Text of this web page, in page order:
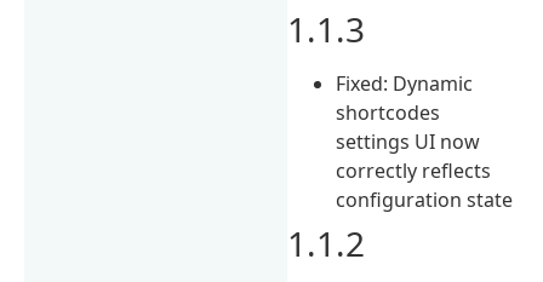
1.1.3
Fixed: Dynamic
shortcodes
settings UI now
correctly reflects
configuration state
1.1.2